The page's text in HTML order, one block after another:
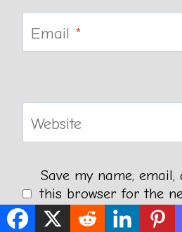
Email *
Website
Save my name, email,
this browser for the
comment.